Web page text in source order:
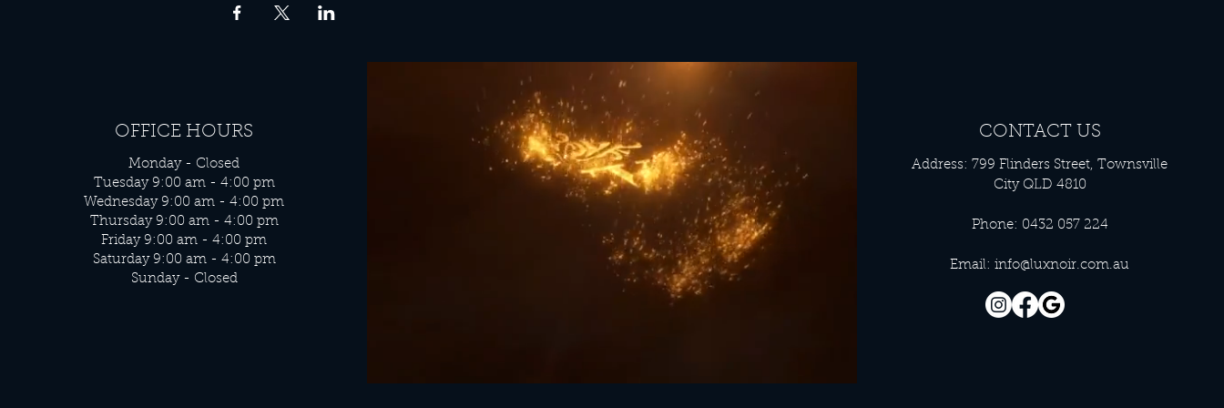
OFFICE HOURS
Monday - Closed
Tuesday 9:00 am - 4:00 pm
Wednesday 9:00 am - 4:00 pm
Thursday 9:00 am - 4:00 pm
Friday 9:00 am - 4:00 pm
Saturday 9:00 am - 4:00 pm
Sunday - Closed
CONTACT US
Address: 799 Flinders Street, Townsville
City QLD 4810
Phone: 0432 057 224
Email:info@luxnoir.com.au